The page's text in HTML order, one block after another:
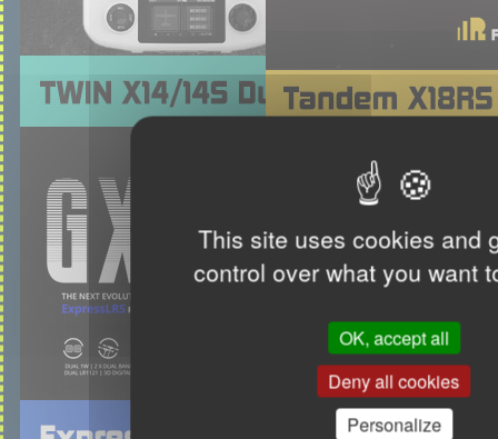
This site uses cookies and
control over what you want
OK, accept all
Deny all cookies
Personalize